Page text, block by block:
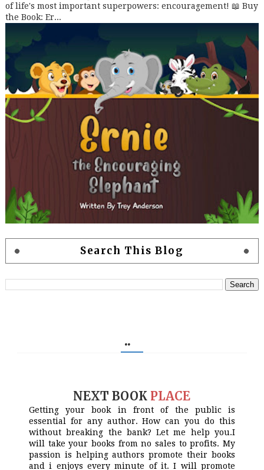
of life's most important superpowers: encouragement! 📖 Buy
the Book: Er...
Search This Blog
..
NEXT BOOK PLACE
Getting your book in front of the public is
essential for any author. How can you do this
without breaking the bank? Let me help you.I
will take your books from no sales to profits. My
passion is helping authors promote their books
and i enjoys every minute of it. I will promote